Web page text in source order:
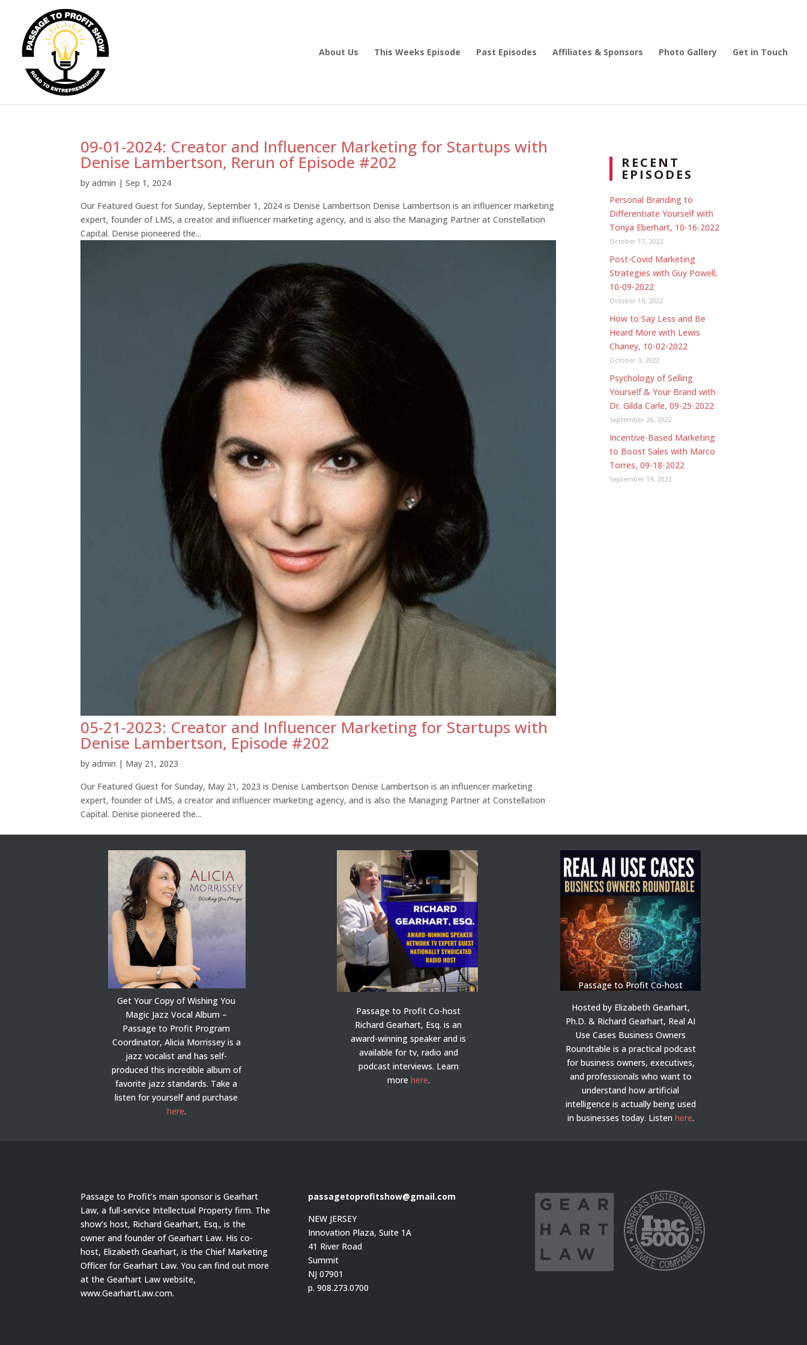
About Us This Weeks Episode Past Episodes Affiliates & Sponsors Photo Gallery Get in Touch
09-01-2024: Creator and Influencer Marketing for Startups with
Denise Lambertson, Rerun of Episode #202
byadmin |Sep 1, 2024
Our Featured Guest for Sunday, September 1, 2024 is Denise Lambertson Denise Lambertson is an influencer marketing
expert, founder of LMS, a creator and influencer marketing agency, and is also the Managing Partner at Constellation
Capital. Denise pioneered the...
05-21-2023: Creator and Influencer Marketing for Startups with
Denise Lambertson, Episode #202
byadmin | May 21, 2023
Our Featured Guest for Sunday, May 21, 2023 is Denise Lambertson Denise Lambertson is an influencer marketing
expert, founder of LMS, a creator and influencer marketing agency, and is also the Managing Partner at Constellation
Capital. Denise pioneered the...
RECENT
EPISODES
Personal Branding to
Differentiate Yourself with
Tonya Eberhart, 10-16-2022
October 17, 2022
Post-Covid Marketing
Strategies with Guy Powell,
10-09-2022
October 10, 2022
How to Say Less and Be
Heard More with Lewis
Chaney, 10-02-2022
October 3, 2022
Psychology of Selling
Yourself & Your Brand with
Dr. Gilda Carle, 09-25-2022
September 26, 2022
Incentive-Based Marketing
to Boost Sales with Marco
Torres, 09-18-2022
September 19, 2022
Get Your Copy of Wishing You
Magic Jazz Vocal Album –
Passage to Profit Program
Coordinator, Alicia Morrissey is a
jazz vocalist and has self-
produced this incredible album of
favorite jazz standards. Take a
listen for yourself and purchase
here.
Passage to Profit Co-host
Richard Gearhart, Esq. is an
award-winning speaker and is
available for tv, radio and
podcast interviews. Learn
more here.
Passage to Profit Co-host
Hosted by Elizabeth Gearhart,
Ph.D. & Richard Gearhart, Real AI
Use Cases Business Owners
Roundtable is a practical podcast
for business owners, executives,
and professionals who want to
understand how artificial
intelligence is actually being used
in businesses today. Listen here.
Passage to Profit’s main sponsor is Gearhart
Law, a full-service Intellectual Property firm. The
show’s host, Richard Gearhart, Esq., is the
owner and founder of Gearhart Law. His co-
host, Elizabeth Gearhart, is the Chief Marketing
Officer for Gearhart Law. You can find out more
at the Gearhart Law website,
www.GearhartLaw.com.
passagetoprofitshow@gmail.com
NEW JERSEY
Innovation Plaza, Suite 1A
41 River Road
Summit
NJ 07901
p. 908.273.0700